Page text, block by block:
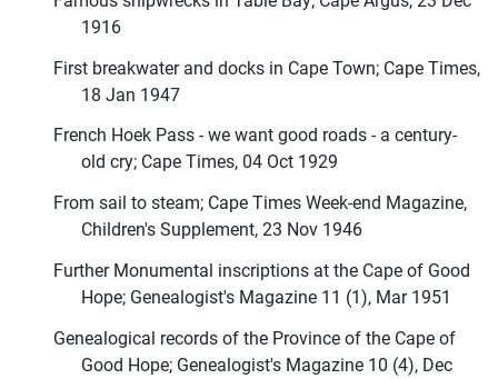
1916
First breakwater and docks in Cape Town; Cape Times,
18 Jan 1947
French Hoek Pass - we want good roads - a century-
old cry; Cape Times, 04 Oct 1929
From sail to steam; Cape Times Week-end Magazine,
Children's Supplement, 23 Nov 1946
Further Monumental inscriptions at the Cape of Good
Hope; Genealogist's Magazine 11 (1), Mar 1951
Genealogical records of the Province of the Cape of
Good Hope; Genealogist's Magazine 10 (4), Dec